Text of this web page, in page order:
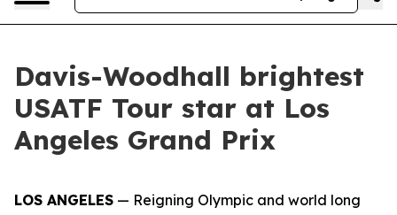
Davis-Woodhall brightest
USATF Tour star at Los
Angeles Grand Prix
LOS ANGELES — Reigning Olympic and world long